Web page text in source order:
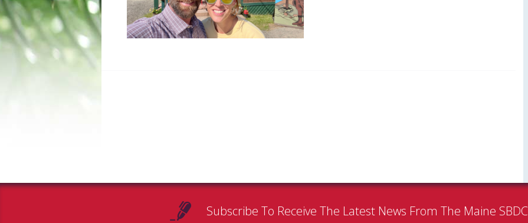
Subscribe To Receive The Latest News From The Maine SBDC